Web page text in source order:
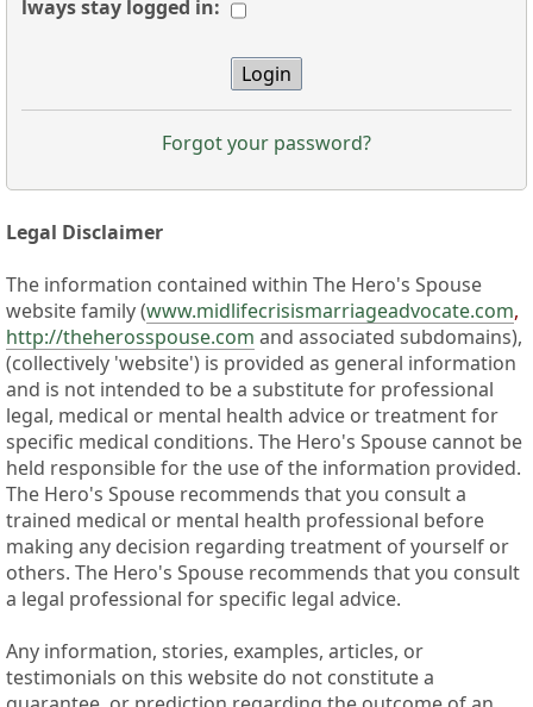
Always stay logged in:
Forgot your password?
Legal Disclaimer
The information contained within The Hero's Spouse
website family (www.midlifecrisismarriageadvocate.com,
http://theherosspouse.com and associated subdomains),
(collectively 'website') is provided as general information
and is not intended to be a substitute for professional
legal, medical or mental health advice or treatment for
specific medical conditions. The Hero's Spouse cannot be
held responsible for the use of the information provided.
The Hero's Spouse recommends that you consult a
trained medical or mental health professional before
making any decision regarding treatment of yourself or
others. The Hero's Spouse recommends that you consult
a legal professional for specific legal advice.
Any information, stories, examples, articles, or
testimonials on this website do not constitute a